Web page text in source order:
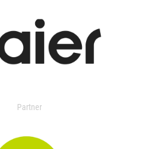
Partner